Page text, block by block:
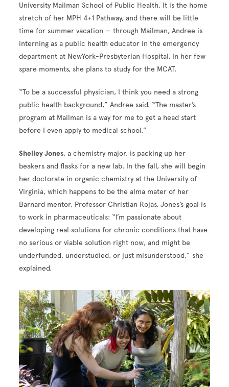
University Mailman School of Public Health. It is the home
stretch of her MPH 4+1 Pathway, and there will be little
time for summer vacation — through Mailman, Andree is
interning as a public health educator in the emergency
department at NewYork-Presbyterian Hospital. In her few
spare moments, she plans to study for the MCAT.
“To be a successful physician, I think you need a strong
public health background,” Andree said. “The master’s
program at Mailman is a way for me to get a head start
before I even apply to medical school.”
Shelley Jones, a chemistry major, is packing up her
beakers and flasks for a new lab. In the fall, she will begin
her doctorate in organic chemistry at the University of
Virginia, which happens to be the alma mater of her
Barnard mentor, Professor Christian Rojas. Jones’s goal is
to work in pharmaceuticals: “I’m passionate about
developing real solutions for chronic conditions that have
no serious or viable solution right now, and might be
underfunded, understudied, or just misunderstood,” she
explained.